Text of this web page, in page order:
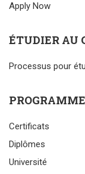
Apply Now
ÉTUDIER AU
Processus pour
Certificats
Diplômes
Université